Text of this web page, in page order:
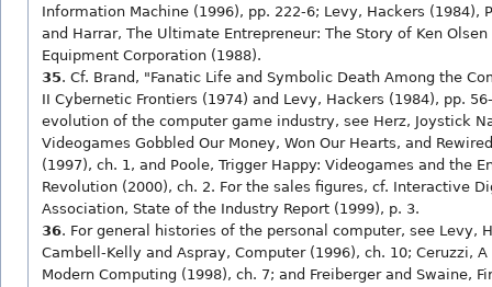
Information Machine (1996), pp. 222-6; Levy, Hackers (1984),
and Harrar, The Ultimate Entrepreneur: The Story of Ken
Equipment Corporation (1988).
35. Cf. Brand, "Fanatic Life and Symbolic Death Among the
II Cybernetic Frontiers (1974) and Levy, Hackers (1984), pp.
evolution of the computer game industry, see Herz, Joystick
Videogames Gobbled Our Money, Won Our Hearts, and
(1997), ch. 1, and Poole, Trigger Happy: Videogames and the
Revolution (2000), ch. 2. For the sales figures, cf. Interactive
Association, State of the Industry Report (1999), p. 3.
36. For general histories of the personal computer, see Levy,
Cambell-Kelly and Aspray, Computer (1996), ch. 10; Ceruzzi,
Modern Computing (1998), ch. 7; and Freiberger and Swaine,